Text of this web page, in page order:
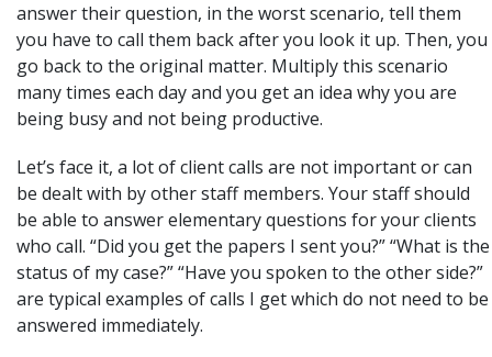
answer their question, in the worst scenario, tell them
you have to call them back after you look it up. Then, you
go back to the original matter. Multiply this scenario
many times each day and you get an idea why you are
being busy and not being productive.
Let’s face it, a lot of client calls are not important or can
be dealt with by other staff members. Your staff should
be able to answer elementary questions for your clients
who call. “Did you get the papers I sent you?” “What is the
status of my case?” “Have you spoken to the other side?”
are typical examples of calls I get which do not need to be
answered immediately.